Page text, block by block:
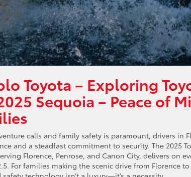
Toyota – Exploring
Sequoia – Peace of
calls and family safety is paramount, drivers in
and a steadfast commitment to security. The 2025
Florence, Penrose, and Canon City, delivers on
For families making the scenic drive from Florence